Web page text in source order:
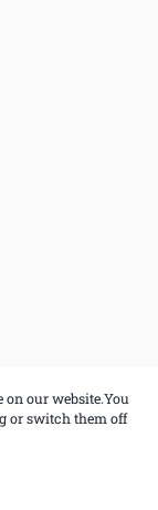
on our website.You
or switch them off